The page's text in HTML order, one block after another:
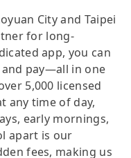
City and Taipei
for long-
app, you can
and pay—all in one
5,000 licensed
any time of day,
early mornings,
apart is our
fees, making us